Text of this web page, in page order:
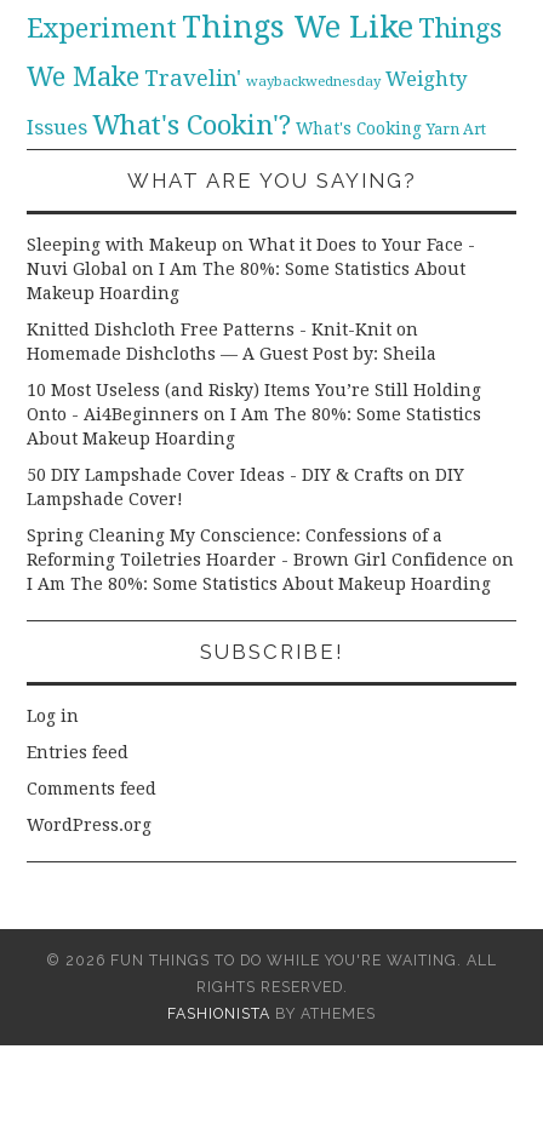
Experiment Things We Like Things
We Make Travelin' waybackwednesday Weighty
Issues What's Cookin'? What's Cooking Yarn Art
WHAT ARE YOU SAYING?
Sleeping with Makeup on What it Does to Your Face -
Nuvi Global onI Am The 80%: Some Statistics About
Makeup Hoarding
Knitted Dishcloth Free Patterns - Knit-Knit on
Homemade Dishcloths — A Guest Post by: Sheila
10 Most Useless (and Risky) Items You’re Still Holding
Onto - Ai4Beginners onI Am The 80%: Some Statistics
About Makeup Hoarding
50 DIY Lampshade Cover Ideas - DIY & Crafts onDIY
Lampshade Cover!
Spring Cleaning My Conscience: Confessions of a
Reforming Toiletries Hoarder - Brown Girl Confidence on
I Am The 80%: Some Statistics About Makeup Hoarding
SUBSCRIBE!
Log in
Entries feed
Comments feed
WordPress.org
© 2026 FUN THINGS TO DO WHILE YOU'RE WAITING. ALL
RIGHTS RESERVED.
FASHIONISTA BY ATHEMES